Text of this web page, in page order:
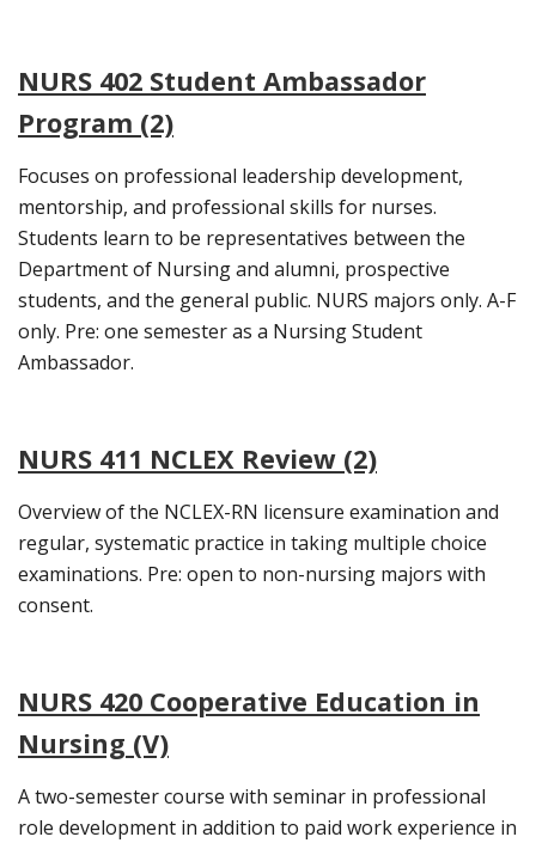
NURS 402 Student Ambassador
Program (2)
Focuses on professional leadership development,
mentorship, and professional skills for nurses.
Students learn to be representatives between the
Department of Nursing and alumni, prospective
students, and the general public. NURS majors only. A-F
only. Pre: one semester as a Nursing Student
Ambassador.
NURS 411 NCLEX Review (2)
Overview of the NCLEX-RN licensure examination and
regular, systematic practice in taking multiple choice
examinations. Pre: open to non-nursing majors with
consent.
NURS 420 Cooperative Education in
Nursing (V)
A two-semester course with seminar in professional
role development in addition to paid work experience in